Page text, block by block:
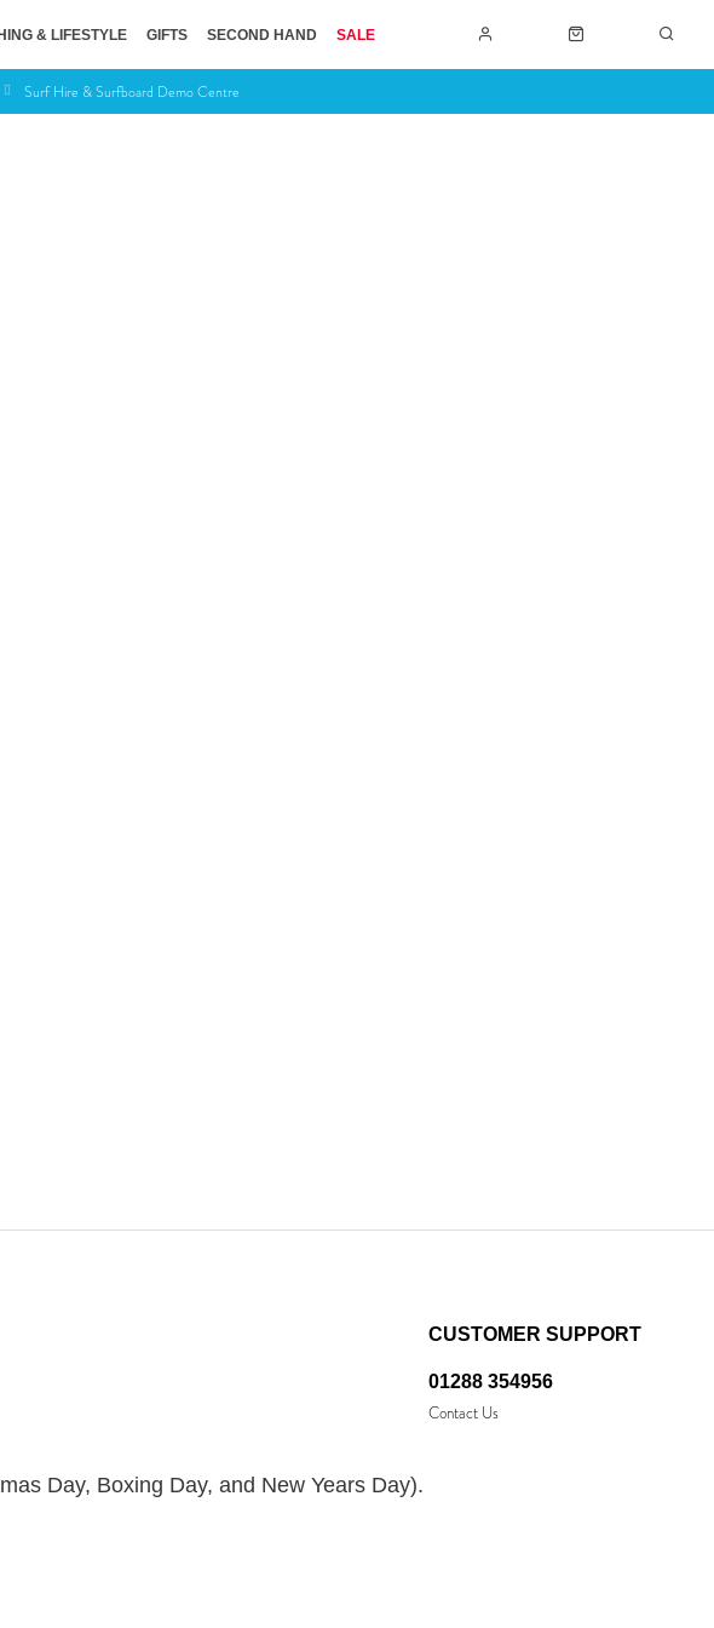
& LIFESTYLE GIFTS SECOND HAND SALE
Surf Hire & Surfboard Demo Centre
CUSTOMER SUPPORT
01288 354956
Contact Us
Day, Boxing Day, and New Years Day).